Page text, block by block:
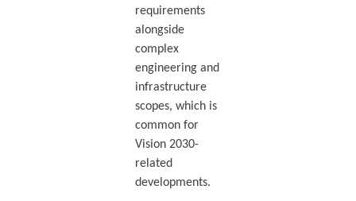
requirements
alongside
complex
engineering and
infrastructure
scopes, which is
common for
Vision 2030-
related
developments.